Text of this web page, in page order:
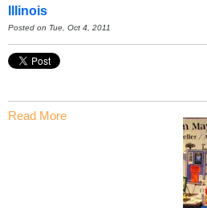
Illinois
Posted on Tue, Oct 4, 2011
Read More